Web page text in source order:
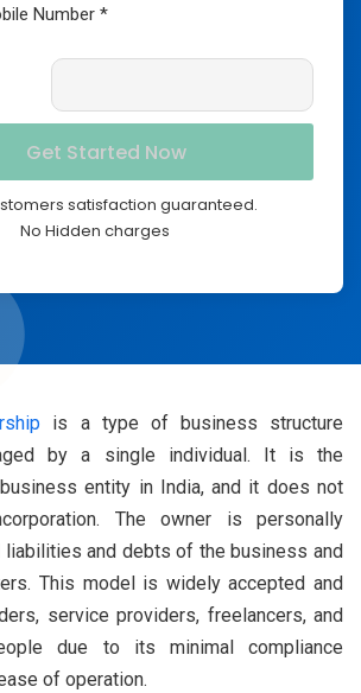
satisfaction guaranteed.
No Hidden charges
is a type of business structure
by a single individual. It is the
entity in India, and it does not
The owner is personally
and debts of the business and
This model is widely accepted and
service providers, freelancers, and
due to its minimal compliance
of operation.